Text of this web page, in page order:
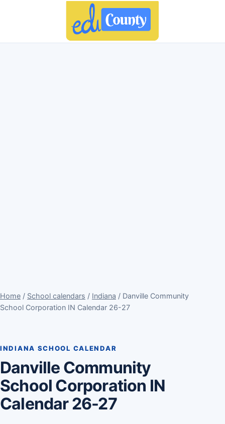
Home / School calendars / Indiana / Danville Community
School Corporation IN Calendar 26-27
INDIANA SCHOOL CALENDAR
Danville Community
School Corporation IN
Calendar 26-27